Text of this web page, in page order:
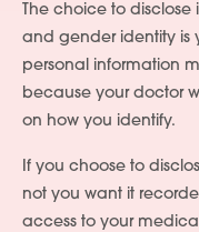
The choice to
and gender identity is
personal information
because your doctor
on how you identify.
If you choose to
not you want it
access to your